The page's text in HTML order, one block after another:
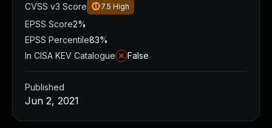
CVSS v3 Score
7.5 High
EPSS Score2%
EPSS Percentile83%
In CISA KEV Catalogue
False
Published
Jun 2, 2021